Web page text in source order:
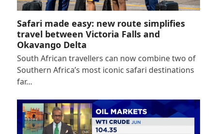
Safari made easy: new route simplifies
travel between Victoria Falls and
Okavango Delta
South African travellers can now combine two of
Southern Africa’s most iconic safari destinations
far…